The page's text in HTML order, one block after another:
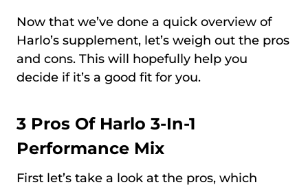
Now that we’ve done a quick overview of
Harlo’s supplement, let’s weigh out the pros
and cons. This will hopefully help you
decide if it’s a good fit for you.
3 Pros Of Harlo 3-In-1
Performance Mix
First let’s take a look at the pros, which